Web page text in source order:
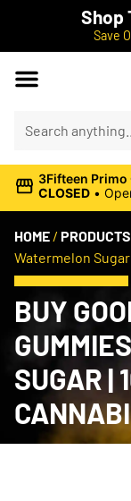
Shop
Save
3Fifteen Primo
CLOSED •
HOME / PRODUCTS
Watermelon Sugar
BUY
SUGAR |